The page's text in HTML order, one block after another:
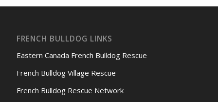
FRENCH BULLDOG LINKS
Eastern Canada French Bulldog Rescue
French Bulldog Village Rescue
French Bulldog Rescue Network